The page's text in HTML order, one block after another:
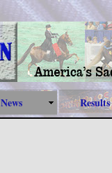
News Results